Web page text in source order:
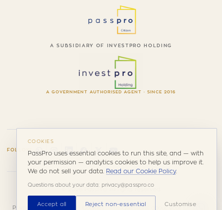
A SUBSIDIARY OF INVESTPRO HOLDING
A GOVERNMENT AUTHORISED AGENT · SINCE 2016
FOLLOW
© 2026 PassPro. All rights reserved.
Privacy Terms & Cookies Questions about your data:
COOKIES
PassPro uses essential cookies to run this site, and — with
your permission — analytics cookies to help us improve it.
We do not sell your data. Read our Cookie Policy.
Questions about your data: privacy@passpro.co
Accept all Reject non-essential Customise